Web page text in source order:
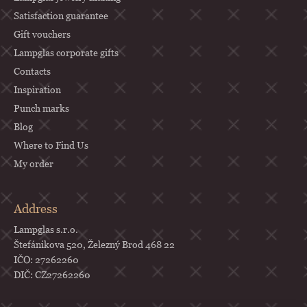
Satisfaction guarantee
Gift vouchers
Lampglas corporate gifts
Contacts
Inspiration
Punch marks
Blog
Where to Find Us
My order
Address
Lampglas s.r.o.
Štefánikova 520, Železný Brod 468 22
IČO: 27262260
DIČ: CZ27262260